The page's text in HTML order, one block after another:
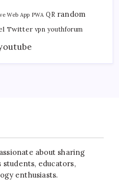
Web App PWA QR random
Twitter vpn youthforum
about sharing
educators,
enthusiasts.